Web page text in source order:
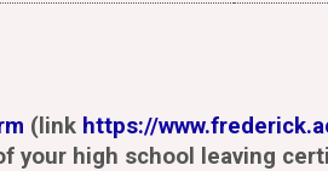
(link https://
your high school leaving